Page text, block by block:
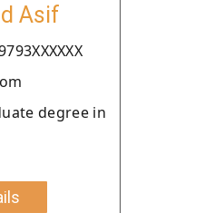
Asif
degree in